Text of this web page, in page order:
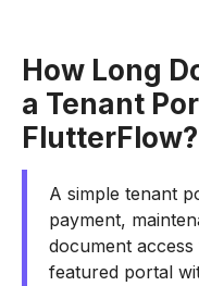
How Long
a Tenant
FlutterFlow?
A simple tenant
payment,
document
featured portal